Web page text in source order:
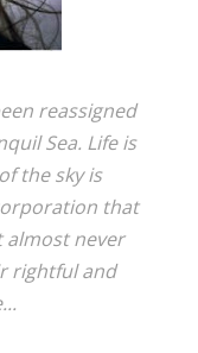
reassigned
Sea. Life is
the sky is
that
almost never
rightful and